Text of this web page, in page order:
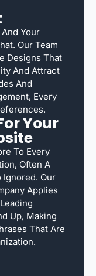
Your
Our Team
Designs That
And Attract
And
Every
Your
To Every
Often A
Ignored. Our
Applies
Up, Making
That Are